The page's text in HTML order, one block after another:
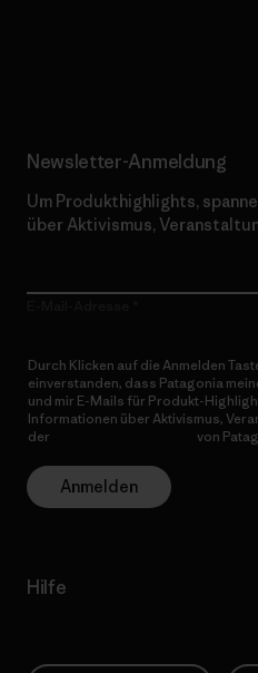
Newsletter-Anmeldung
Um Produkthighlights,
über Aktivismus,
Durch Klicken auf die Anmelden
einverstanden, dass Patagonia
und mir E-Mails für Produkt-
Informationen über Aktivismus,
der
von
Anmelden
Hilfe